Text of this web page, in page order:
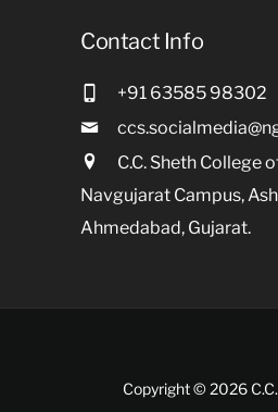
Contact Info
+91 63585 98302
C.C. Sheth College
Navgujarat Campus,
Ahmedabad, Gujarat.
Copyright © 2026